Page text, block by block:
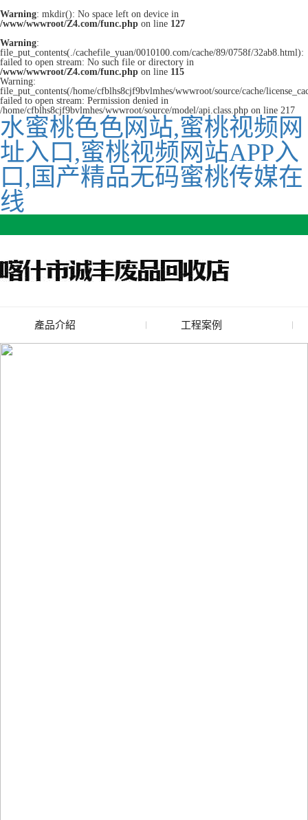
Warning: mkdir(): No space left on device in
/www/wwwroot/Z4.com/func.php on line 127
Warning:
file_put_contents(./cachefile_yuan/0010100.com/cache/89/0758f/32ab8.html):
failed to open stream: No such file or directory in
/www/wwwroot/Z4.com/func.php on line 115
Warning:
file_put_contents(/home/cfblhs8cjf9bvlmhes/wwwroot/source/cache/
failed to open stream: Permission denied in
/home/cfblhs8cjf9bvlmhes/wwwroot/source/model/api.class.php on line 217
水蜜桃色色网站,蜜桃视频网
址入口,蜜桃视频网站APP入
口,国产精品无码蜜桃传媒在
线
產品介紹
廢舊水蜜桃色色网站
工程案例